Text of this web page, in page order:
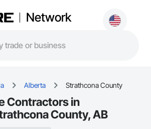
Network
Alberta Strathcona County
Contractors in
County, AB